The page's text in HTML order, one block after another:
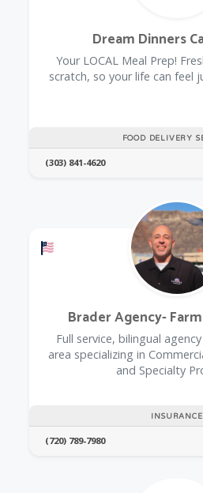
FOOD DELIVERY
Dream Dinners
Your LOCAL Meal Prep!
scratch, so your life can feel
(303) 841-4620
Offers a Military Discount
INSURANCE
Brader Agency-
Full service, bilingual
area specializing in
and Specialty
(720) 789-7980